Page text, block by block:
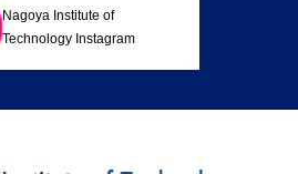
Nagoya Institute of
Technology Instagram